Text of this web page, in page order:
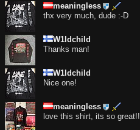
meaningless
thx very much, dude :-D
W1ldchild
Thanks man!
W1ldchild
Nice one!
meaningless
love this shirt, its so great!!